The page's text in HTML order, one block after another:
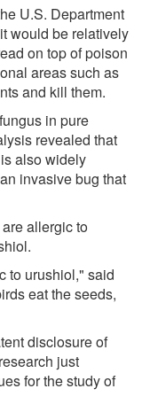
U.S. Department
would be relatively
on top of poison
areas such as
and kill them.
in pure
revealed that
also widely
invasive bug that
allergic to
to urushiol," said
eat the seeds,
disclosure of
just
for the study of